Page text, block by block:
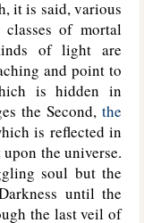
it is said, various
of mortal
of light are
and point to
is hidden in
the Second, the
is reflected in
the universe.
soul but the
until the
the last veil of